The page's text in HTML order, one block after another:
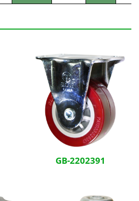
GB-2202391